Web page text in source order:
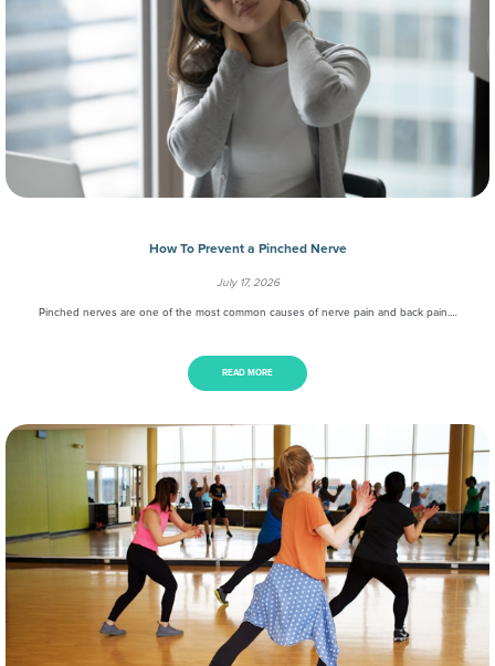
How To Prevent a Pinched Nerve
July 17, 2026
Pinched nerves are one of the most common causes of nerve pain and back pain.…
READ MORE